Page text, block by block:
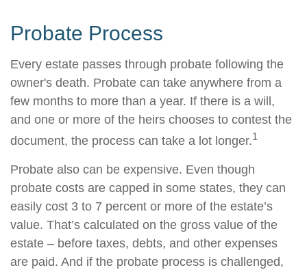
Probate Process
Every estate passes through probate following the
owner's death. Probate can take anywhere from a
few months to more than a year. If there is a will,
and one or more of the heirs chooses to contest the
document, the process can take a lot longer.1
Probate also can be expensive. Even though
probate costs are capped in some states, they can
easily cost 3 to 7 percent or more of the estate’s
value. That’s calculated on the gross value of the
estate – before taxes, debts, and other expenses
are paid. And if the probate process is challenged,